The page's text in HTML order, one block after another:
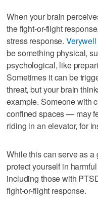
When your brain
the fight-or-flight
stress response.
be something physical,
psychological, like
Sometimes it can be
threat, but your brain
example. Someone with
confined spaces — may
riding in an elevator, for
While this can serve as
protect yourself in
including those with
fight-or-flight response.